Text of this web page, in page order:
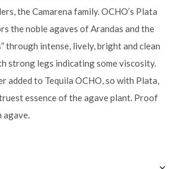
the Camarena family. OCHO’s Plata
the noble agaves of Arandas and the
through intense, lively, bright and clean
strong legs indicating some viscosity.
added to Tequila OCHO, so with Plata,
essence of the agave plant. Proof